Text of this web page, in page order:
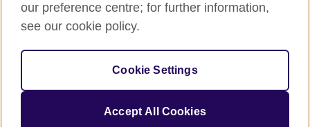
Sitemap
© 2026 British Council
The United Kingdom’s international organisation for cultural
our preference centre; for further information,
see our cookie policy.
Cookie Settings
Accept All Cookies